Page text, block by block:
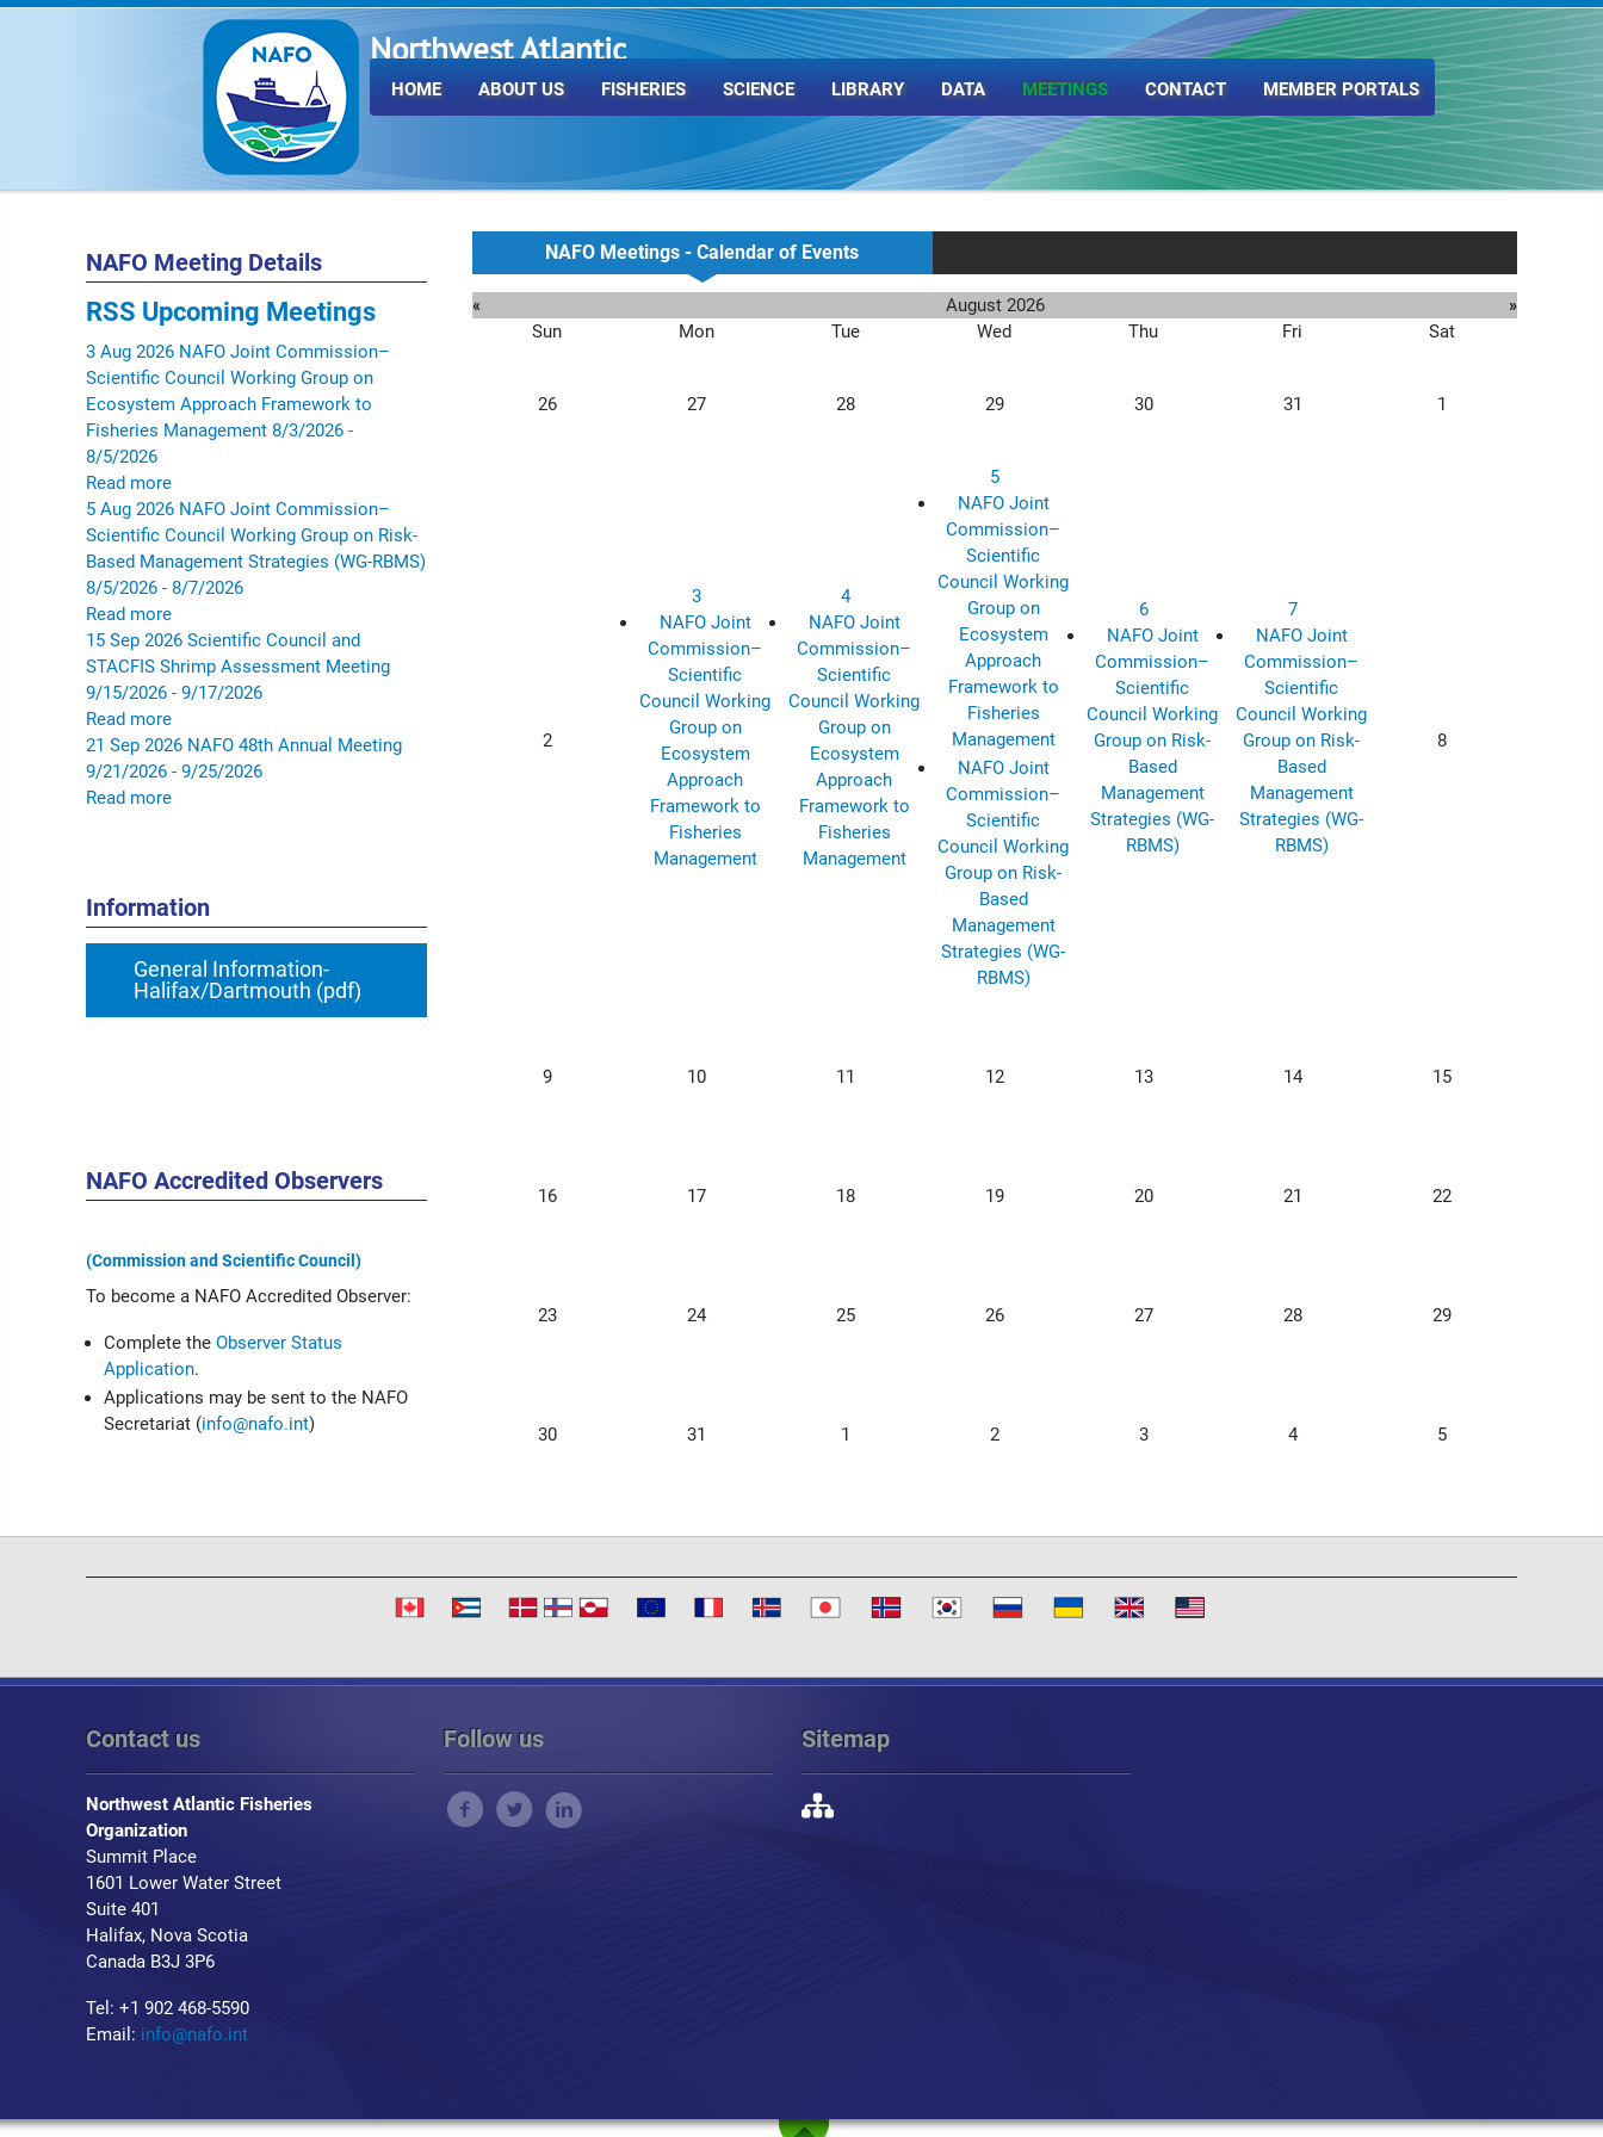
Northwest Atlantic
Fisheries Organization
HOME ABOUT US FISHERIES SCIENCE LIBRARY DATA MEETINGS CONTACT MEMBER PORTALS
NAFO Meeting Details
RSS Upcoming Meetings
3 Aug 2026 NAFO Joint Commission–
Scientific Council Working Group on
Ecosystem Approach Framework to
Fisheries Management 8/3/2026 -
8/5/2026
Read more
5 Aug 2026 NAFO Joint Commission–
Scientific Council Working Group on Risk-
Based Management Strategies (WG-RBMS)
8/5/2026 - 8/7/2026
Read more
15 Sep 2026 Scientific Council and
STACFIS Shrimp Assessment Meeting
9/15/2026 - 9/17/2026
Read more
21 Sep 2026 NAFO 48th Annual Meeting
9/21/2026 - 9/25/2026
Read more
Information
General Information-
Halifax/Dartmouth (pdf)
NAFO Accredited Observers
(Commission and Scientific Council)
To become a NAFO Accredited Observer:
Complete the Observer Status
Application.
Applications may be sent to the NAFO
Secretariat (info@nafo.int)
NAFO Meetings - Calendar of Events
« August 2026
»
Sun
Mon Tue Wed Thu Fri Sat
26 27 28 29 30 31 1
2
3
NAFO Joint
Commission–
Scientific
Council Working
Group on
Ecosystem
Approach
Framework to
Fisheries
Management
4
NAFO Joint
Commission–
Scientific
Council Working
Group on
Ecosystem
Approach
Framework to
Fisheries
Management
5
NAFO Joint
Commission–
Scientific
Council Working
Group on
Ecosystem
Approach
Framework to
Fisheries
Management
NAFO Joint
Commission–
Scientific
Council Working
Group on Risk-
Based
Management
Strategies (WG-
RBMS)
6
NAFO Joint
Commission–
Scientific
Council Working
Group on Risk-
Based
Management
Strategies (WG-
RBMS)
7
NAFO Joint
Commission–
Scientific
Council Working
Group on Risk-
Based
Management
Strategies (WG-
RBMS)
8
9 10 11 12 13 14 15
16 17 18 19 20 21 22
23 24 25 26 27 28 29
30 31 1 2 3 4 5
Contact us
Northwest Atlantic Fisheries
Organization
Summit Place
1601 Lower Water Street
Suite 401
Halifax, Nova Scotia
Canada B3J 3P6
Tel: +1 902 468-5590
Email: info@nafo.int
Follow us Sitemap